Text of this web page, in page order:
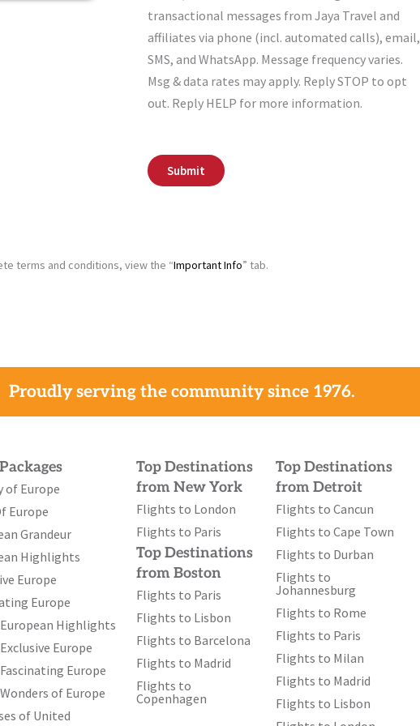
a giant
millions
(11thMay
Dutch
– a
We
topped
history of
characterized
n
s
e
t
transactional messages from Jaya Travel and
affiliates via phone (incl. automated calls), email,
SMS, and WhatsApp. Message frequency varies.
Msg & data rates may apply. Reply STOP to opt
out. Reply HELP for more information.
Submit
terms and conditions, view the “Important Info” tab.
Proudly serving the community since 1976.
of Europe
Europe
Grandeur
Highlights
Europe
Europe
Highlights
Europe
Europe
of Europe
of United
Top Destinations
from New York
Flights to London
Flights to Paris
Top Destinations
from Boston
Flights to Paris
Flights to Lisbon
Flights to Barcelona
Flights to Madrid
Flights to
Copenhagen
Top Destinations
from Detroit
Flights to Cancun
Flights to Cape Town
Flights to Durban
Flights to
Johannesburg
Flights to Rome
Flights to Paris
Flights to Milan
Flights to Madrid
Flights to Lisbon